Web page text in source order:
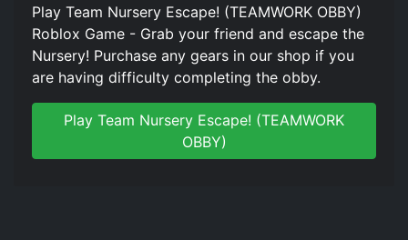
Play Team Nursery Escape! (TEAMWORK OBBY)
Roblox Game - Grab your friend and escape the
Nursery! Purchase any gears in our shop if you
are having difficulty completing the obby.
Play Team Nursery Escape! (TEAMWORK
OBBY)